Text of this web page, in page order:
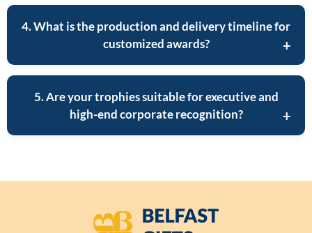
4. What is the production and delivery timeline for
customized awards?
5. Are your trophies suitable for executive and
high-end corporate recognition?